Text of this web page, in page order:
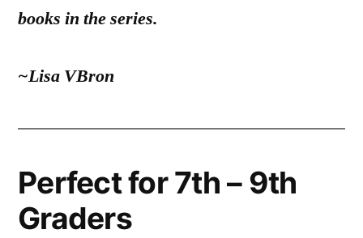
books in the series.
~Lisa VBron
Perfect for 7th – 9th
Graders